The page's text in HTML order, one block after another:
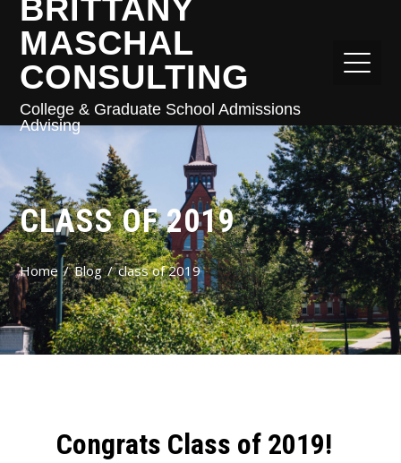
BRITTANY
MASCHAL
CONSULTING
College & Graduate School Admissions
Advising
CLASS OF 2019
Home Blog class of 2019
Congrats Class of 2019!